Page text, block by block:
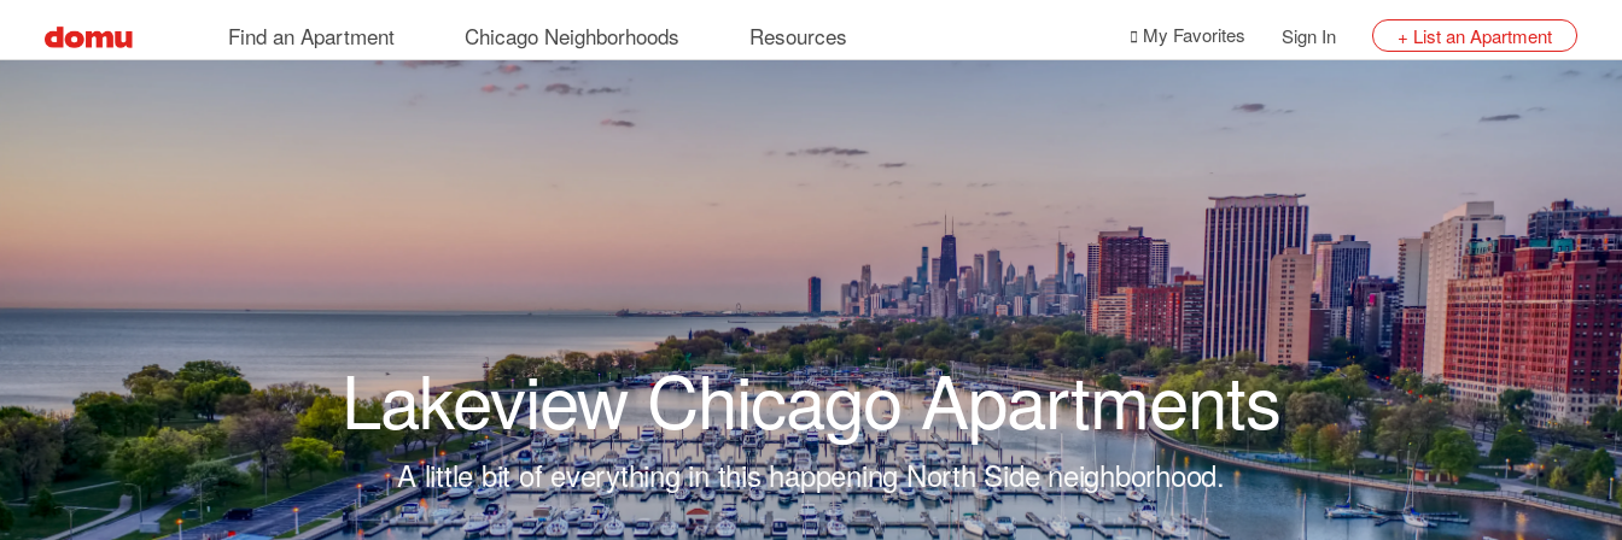
Find an Apartment Chicago Neighborhoods Resources My Favorites Sign In + List an Apartment
Lakeview Chicago Apartments
A little bit of everything in this happening North Side neighborhood.